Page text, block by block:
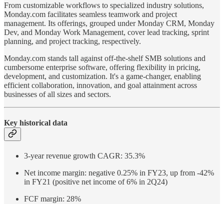
From customizable workflows to specialized industry solutions,
Monday.com facilitates seamless teamwork and project
management. Its offerings, grouped under Monday CRM, Monday
Dev, and Monday Work Management, cover lead tracking, sprint
planning, and project tracking, respectively.
Monday.com stands tall against off-the-shelf SMB solutions and
cumbersome enterprise software, offering flexibility in pricing,
development, and customization. It's a game-changer, enabling
efficient collaboration, innovation, and goal attainment across
businesses of all sizes and sectors.
Key historical data
3-year revenue growth CAGR: 35.3%
Net income margin: negative 0.25% in FY23, up from -42%
in FY21 (positive net income of 6% in 2Q24)
FCF margin: 28%